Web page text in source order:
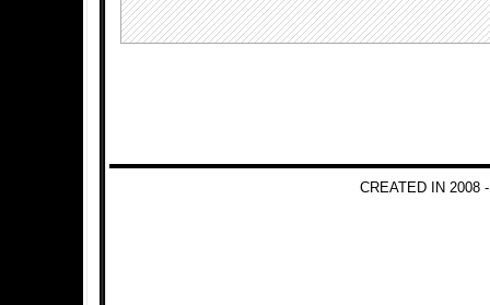
CREATED IN 2008